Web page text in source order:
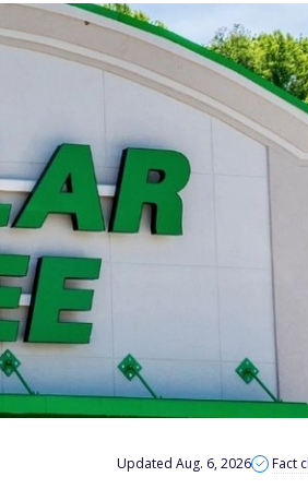
Updated Aug. 6, 2026 Fact